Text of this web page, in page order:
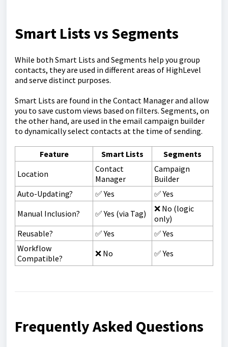
Smart Lists vs Segments
While both Smart Lists and Segments help you group
contacts, they are used in different areas of HighLevel
and serve distinct purposes.
Smart Lists are found in the Contact Manager and allow
you to save custom views based on filters. Segments, on
the other hand, are used in the email campaign builder
to dynamically select contacts at the time of sending.
Feature Smart Lists
Segments
Location
Contact
Manager
Campaign
Builder
Auto-Updating?
✅ Yes
✅ Yes
Manual Inclusion?
✅ Yes (via Tag)
❌ No (logic
only)
Reusable?
✅ Yes
✅ Yes
Workflow
Compatible?
❌ No ✅ Yes
Frequently Asked Questions